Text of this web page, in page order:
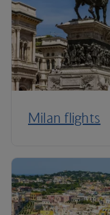
Milan flights